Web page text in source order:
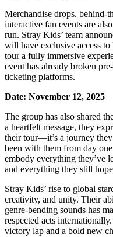
Merchandise drops, behind-
interactive fan events are
run. Stray Kids’ team
will have exclusive access
tour a fully immersive
event has already broken
ticketing platforms.
Date: November 12, 2025
The group has also shared
a heartfelt message, they
their tour—it’s a journey
been with them from day
embody everything they’ve
and everything they still
Stray Kids’ rise to global
creativity, and unity. Their
genre-bending sounds has
respected acts
victory lap and a bold new